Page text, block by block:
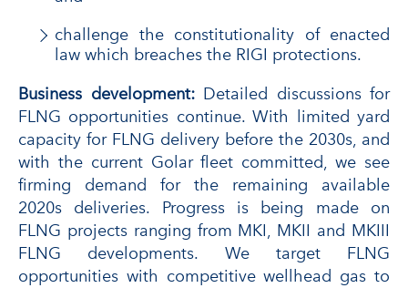
challenge the constitutionality of enacted
law which breaches the RIGI protections.
Business development:Detailed discussions for
FLNG opportunities continue. With limited yard
capacity for FLNG delivery before the 2030s, and
with the current Golar fleet committed, we see
firming demand for the remaining available
2020s deliveries. Progress is being made on
FLNG projects ranging from MKI, MKII and MKIII
FLNG developments. We target FLNG
opportunities with competitive wellhead gas to